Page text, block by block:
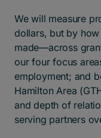
We will measure
dollars, but by
made—across
our four focus
employment; and
Hamilton Area
and depth of
serving partners